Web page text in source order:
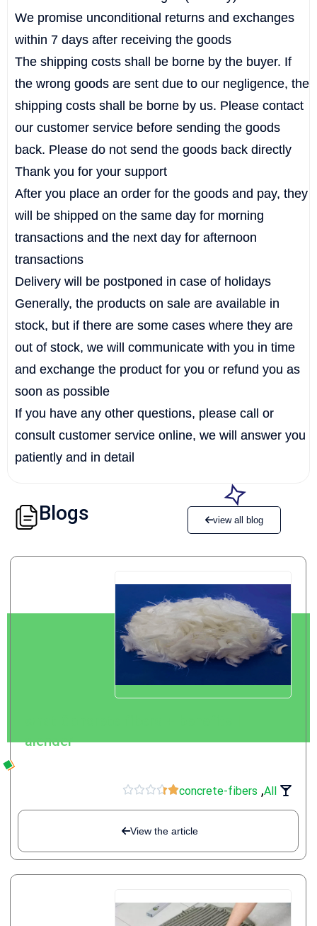
We promise unconditional returns and exchanges
within 7 days after receiving the goods
The shipping costs shall be borne by the buyer. If
the wrong goods are sent due to our negligence, the
shipping costs shall be borne by us. Please contact
our customer service before sending the goods
back. Please do not send the goods back directly
Thank you for your support
After you place an order for the goods and pay, they
will be shipped on the same day for morning
transactions and the next day for afternoon
transactions
Delivery will be postponed in case of holidays
Generally, the products on sale are available in
stock, but if there are some cases where they are
out of stock, we will communicate with you in time
and exchange the product for you or refund you as
soon as possible
If you have any other questions, please call or
consult customer service online, we will answer you
patiently and in detail
Blogs view all blog
alender
All
,
concrete-fibers





View the article